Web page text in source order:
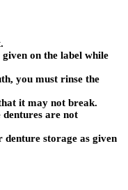
on the label while
you must rinse the
it may not break.
are not
storage as given